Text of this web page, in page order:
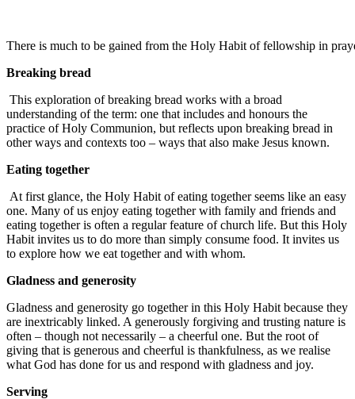
There is much to be gained from the Holy Habit of fellowship in
Breaking bread
This exploration of breaking bread works with a broad
understanding of the term: one that includes and honours the
practice of Holy Communion, but reflects upon breaking bread in
other ways and contexts too – ways that also make Jesus known.
Eating together
At first glance, the Holy Habit of eating together seems like an easy
one. Many of us enjoy eating together with family and friends and
eating together is often a regular feature of church life. But this Holy
Habit invites us to do more than simply consume food. It invites us
to explore how we eat together and with whom.
Gladness and generosity
Gladness and generosity go together in this Holy Habit because they
are inextricably linked. A generously forgiving and trusting nature is
often – though not necessarily – a cheerful one. But the root of
giving that is generous and cheerful is thankfulness, as we realise
what God has done for us and respond with gladness and joy.
Serving